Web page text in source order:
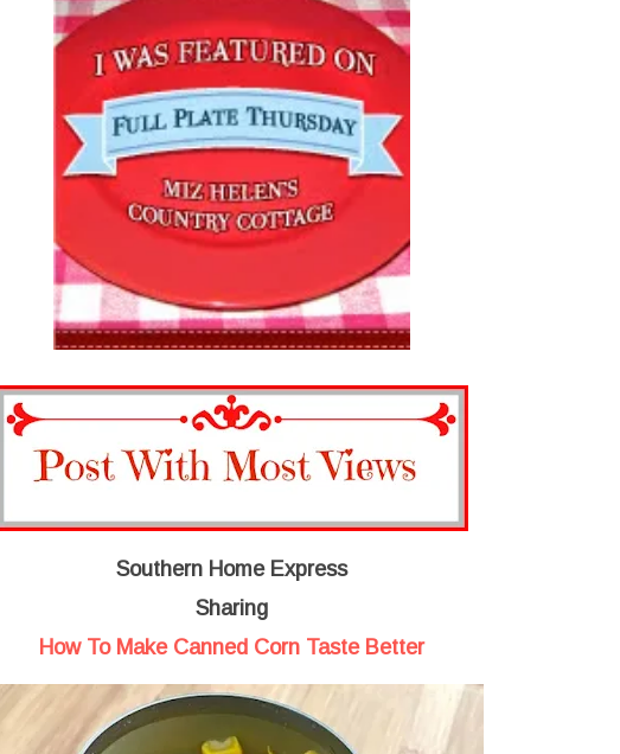
Southern Home Express
Sharing
How To Make Canned Corn Taste Better